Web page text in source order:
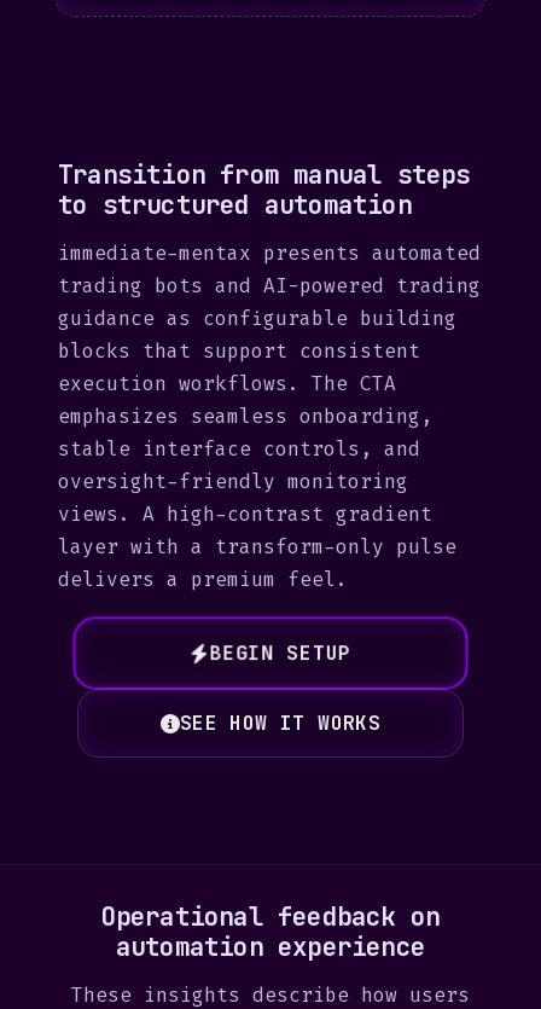
Transition from manual steps
to structured automation
immediate-mentax presents automated
trading bots and AI-powered trading
guidance as configurable building
blocks that support consistent
execution workflows. The CTA
emphasizes seamless onboarding,
stable interface controls, and
oversight-friendly monitoring
views. A high-contrast gradient
layer with a transform-only pulse
delivers a premium feel.
BEGIN SETUP
SEE HOW IT WORKS
Operational feedback on
automation experience
These insights describe how users